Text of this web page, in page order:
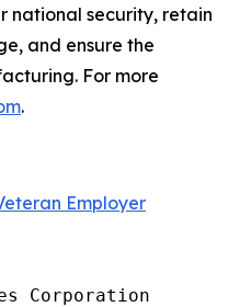
national security, retain
and ensure the
For more
.
Employer
Corporation